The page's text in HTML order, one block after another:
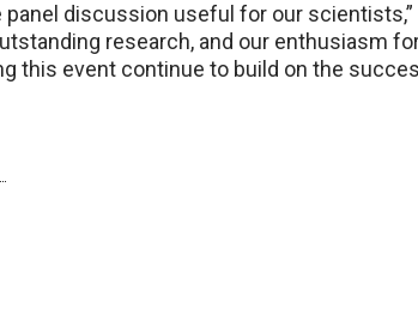
discussion useful for our scientists,”
research, and our enthusiasm
this event continue to build on the